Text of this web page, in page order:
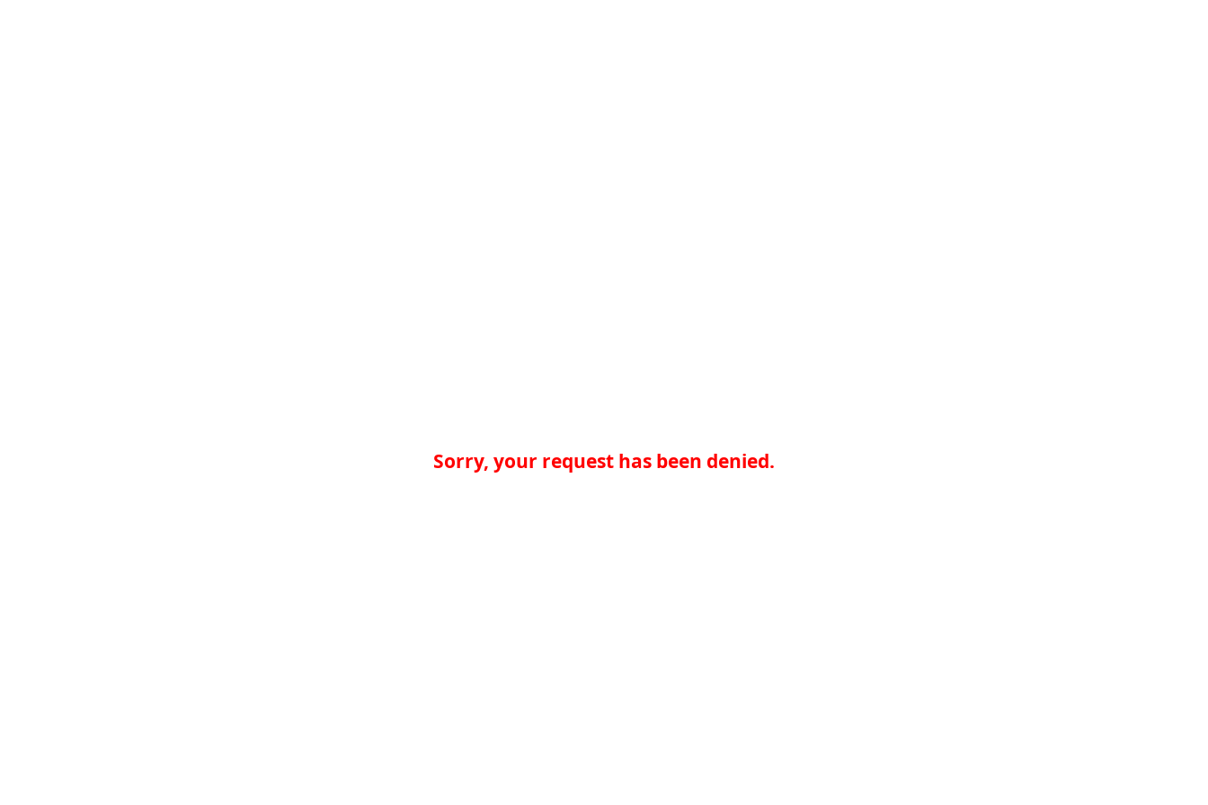
Sorry, your request has been denied.